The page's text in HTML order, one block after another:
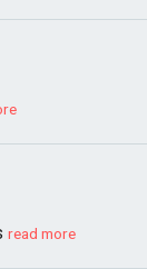
read more